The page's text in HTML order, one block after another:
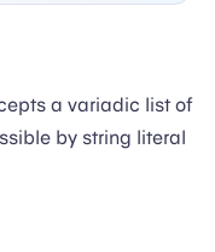
a variadic list of
by string literal